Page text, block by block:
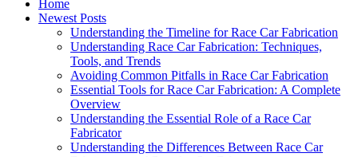
Home
Newest Posts
Understanding the Timeline for Race Car Fabrication
Understanding Race Car Fabrication: Techniques,
Tools, and Trends
Avoiding Common Pitfalls in Race Car Fabrication
Essential Tools for Race Car Fabrication: A Complete
Overview
Understanding the Essential Role of a Race Car
Fabricator
Understanding the Differences Between Race Car